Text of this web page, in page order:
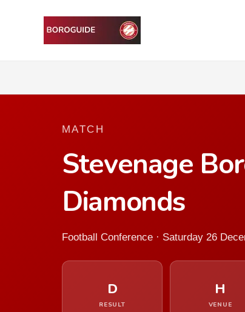
MATCH
Stevenage
Diamonds
Football Conference · Saturday 26
D
RESULT
H
VENUE